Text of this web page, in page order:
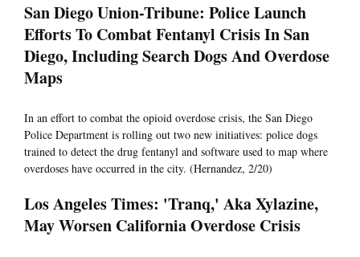
San Diego Union-Tribune: Police Launch
Efforts To Combat Fentanyl Crisis In San
Diego, Including Search Dogs And Overdose
Maps
In an effort to combat the opioid overdose crisis, the San Diego
Police Department is rolling out two new initiatives: police dogs
trained to detect the drug fentanyl and software used to map where
overdoses have occurred in the city. (Hernandez, 2/20)
Los Angeles Times: 'Tranq,' Aka Xylazine,
May Worsen California Overdose Crisis